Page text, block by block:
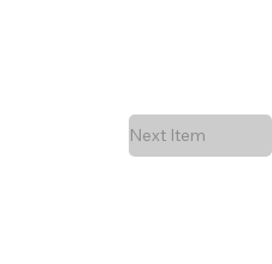
Next Item